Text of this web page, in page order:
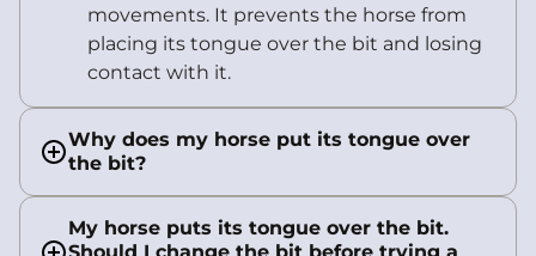
movements. It prevents the horse from
placing its tongue over the bit and losing
contact with it.
Why does my horse put its tongue over
the bit?
My horse puts its tongue over the bit.